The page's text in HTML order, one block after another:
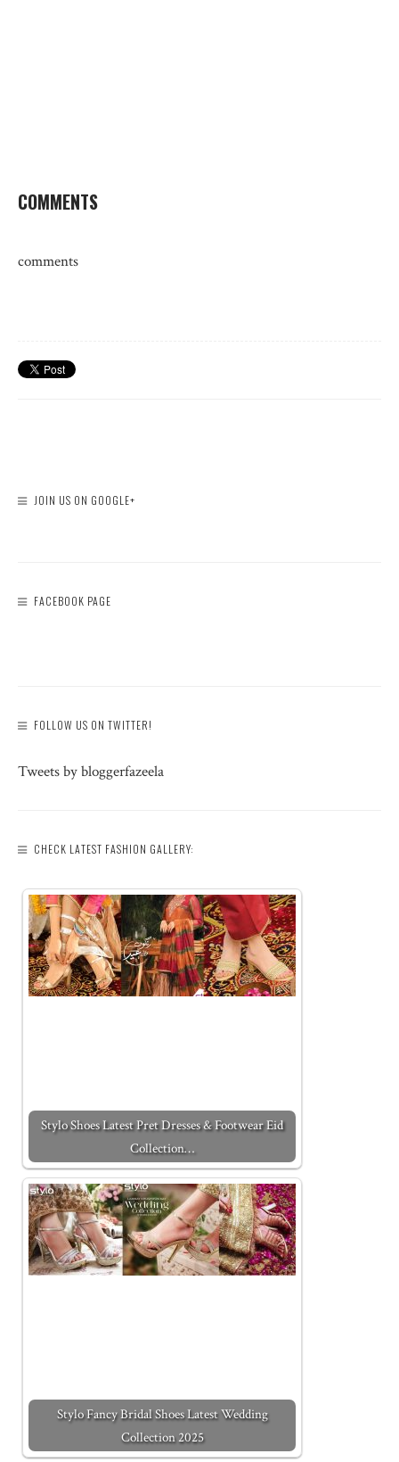
COMMENTS
comments
JOIN US ON GOOGLE+
FACEBOOK PAGE
FOLLOW US ON TWITTER!
Tweets by bloggerfazeela
CHECK LATEST FASHION GALLERY:
Stylo Shoes Latest Pret Dresses & Footwear Eid
Collection…
Stylo Fancy Bridal Shoes Latest Wedding
Collection 2025